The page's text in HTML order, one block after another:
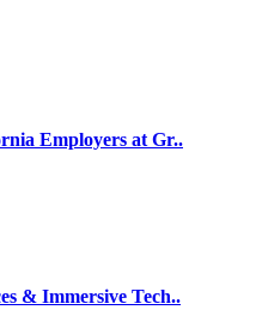
Employers at Gr..
& Immersive Tech..